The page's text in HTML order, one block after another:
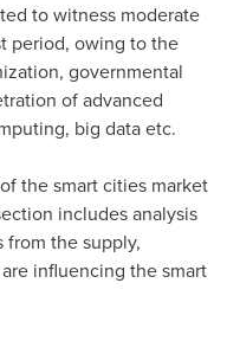
to witness moderate
period, owing to the
governmental
of advanced
big data etc.
the smart cities market
includes analysis
from the supply,
influencing the smart